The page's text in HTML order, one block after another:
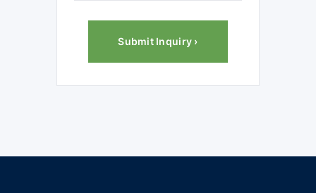
Submit Inquiry ›